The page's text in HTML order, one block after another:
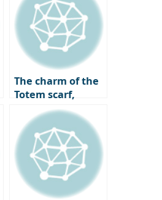
celebrities all year
round and the
charm of ‘New
Balance Gray’
that pairs best
with coats.
The charm of the
Totem scarf,
which has caught
the attention of
fashion experts
worldwide,
embodies the
elegant autumn
old money look